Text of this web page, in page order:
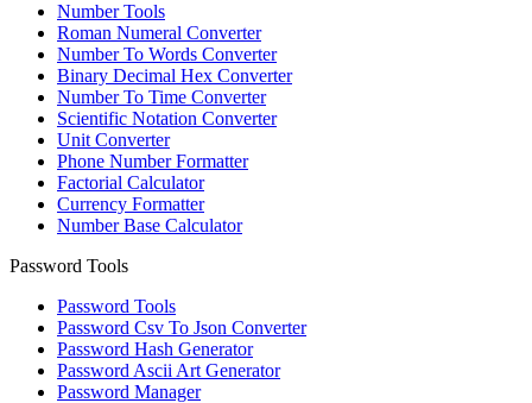
Number Tools
Roman Numeral Converter
Number To Words Converter
Binary Decimal Hex Converter
Number To Time Converter
Scientific Notation Converter
Unit Converter
Phone Number Formatter
Factorial Calculator
Currency Formatter
Number Base Calculator
Password Tools
Password Tools
Password Csv To Json Converter
Password Hash Generator
Password Ascii Art Generator
Password Manager